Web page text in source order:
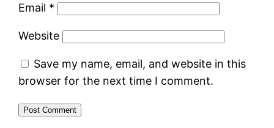
Email *
Website
Save my name, email, and website in this
browser for the next time I comment.